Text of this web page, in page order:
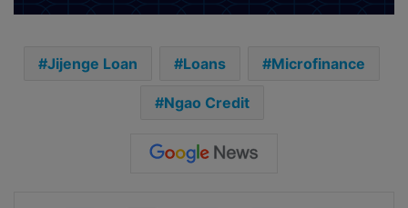
Jijenge Loan Loans Microfinance
Ngao Credit